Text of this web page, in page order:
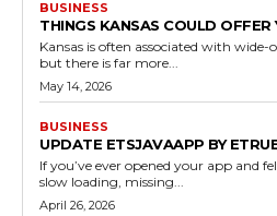
BUSINESS
THINGS KANSAS COULD OFFER
Kansas is often associated with
but there is far more...
May 14, 2026
BUSINESS
UPDATE ETSJAVAAPP BY
If you’ve ever opened your app and
slow loading, missing...
April 26, 2026